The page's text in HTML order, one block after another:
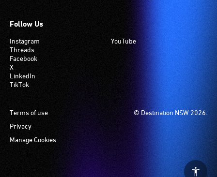
Follow Us
Instagram
Threads
Facebook
X
LinkedIn
TikTok
YouTube
© Destination NSW 2026.
Footer
Terms of use
Privacy
Manage Cookies